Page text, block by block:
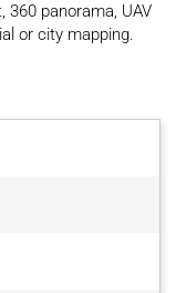
panorama, UAV
or city mapping.